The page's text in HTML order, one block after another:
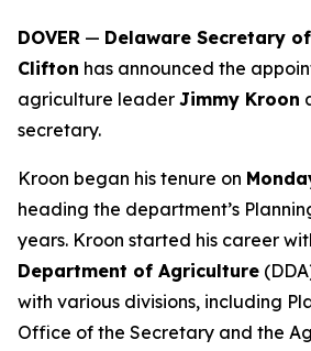
DOVER — Delaware Secretary
Clifton has announced the
agriculture leader Jimmy Kroon
secretary.
Kroon began his tenure on
heading the department’s
years. Kroon started his career
Department of Agriculture
with various divisions, including
Office of the Secretary and the